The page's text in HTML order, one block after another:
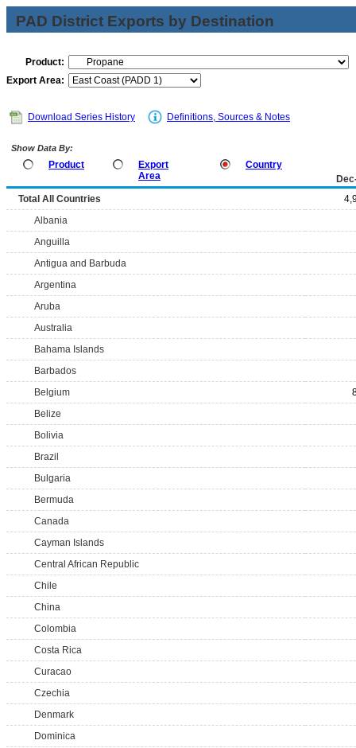
PAD District Exports by Destination
Product:
Export Area:
Download Series History Definitions, Sources & Notes
Show Data By:
Product
Export
Area
Country
Total All Countries
Albania
Anguilla
Antigua and Barbuda
Argentina
Aruba
Australia
Bahama Islands
Barbados
Belgium
Belize
Bolivia
Brazil
Bulgaria
Bermuda
Canada
Cayman Islands
Central African Republic
Chile
China
Colombia
Costa Rica
Curacao
Czechia
Denmark
Dominica